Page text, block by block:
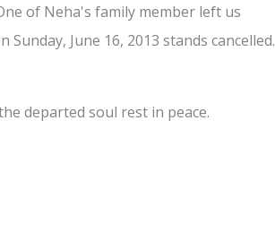
of Neha's family member left us
June 16, 2013 stands cancelled.
departed soul rest in peace.